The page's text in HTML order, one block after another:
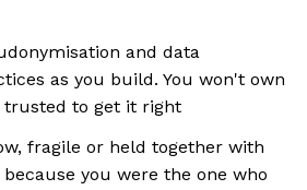
and data
as you build. You won't own
to get it right
fragile or held together with
you were the one who